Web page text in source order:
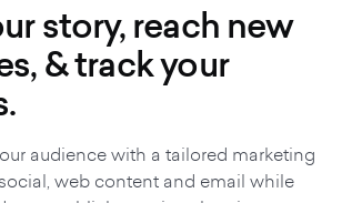
story, reach new
& track your
audience with a tailored marketing
web content and email while